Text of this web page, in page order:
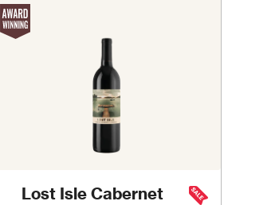
Lost Isle Cabernet